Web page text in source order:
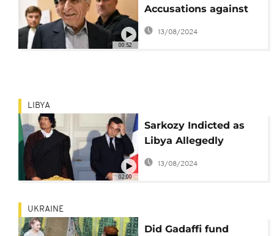
00:52
Accusations against
Nicolas Sarkozy
withdrawn
13/08/2024
02:00
LIBYA
Sarkozy Indicted as
Libya Allegedly
Financed His
Campaign Illegally
13/08/2024
UKRAINE
Did Gadaffi fund